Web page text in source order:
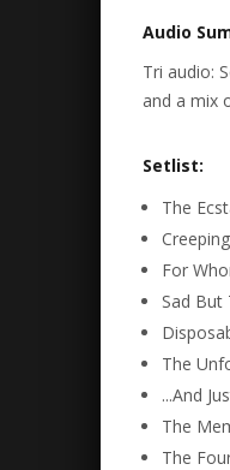
Audio
Tri audio:
and a mix
Setlist:
The
For
Sad But
The
...And
The
The